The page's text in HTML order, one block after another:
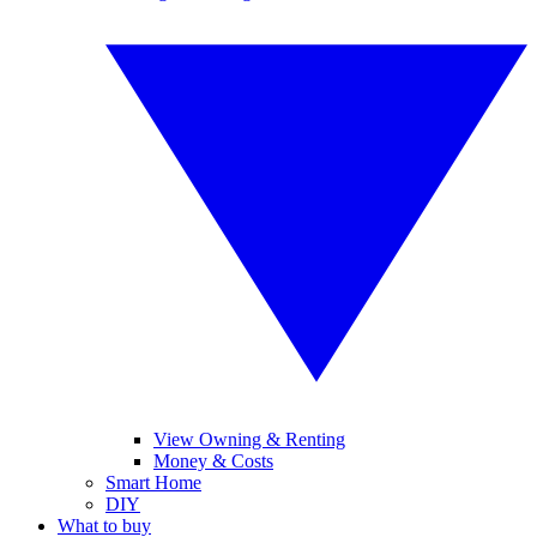
View Owning & Renting
Money & Costs
Smart Home
DIY
What to buy